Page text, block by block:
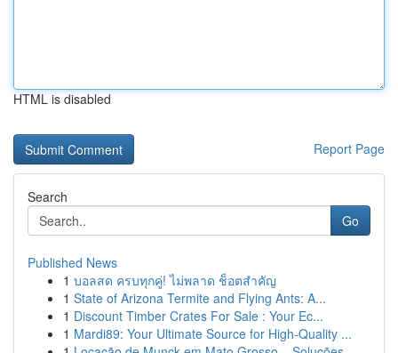
HTML is disabled
Report Page
Search
Go
Published News
1 บอลสด ครบทุกคู่! ไม่พลาด ช็อตสำคัญ
1 State of Arizona Termite and Flying Ants: A...
1 Discount Timber Crates For Sale : Your Ec...
1 Mardi89: Your Ultimate Source for High-Quality ...